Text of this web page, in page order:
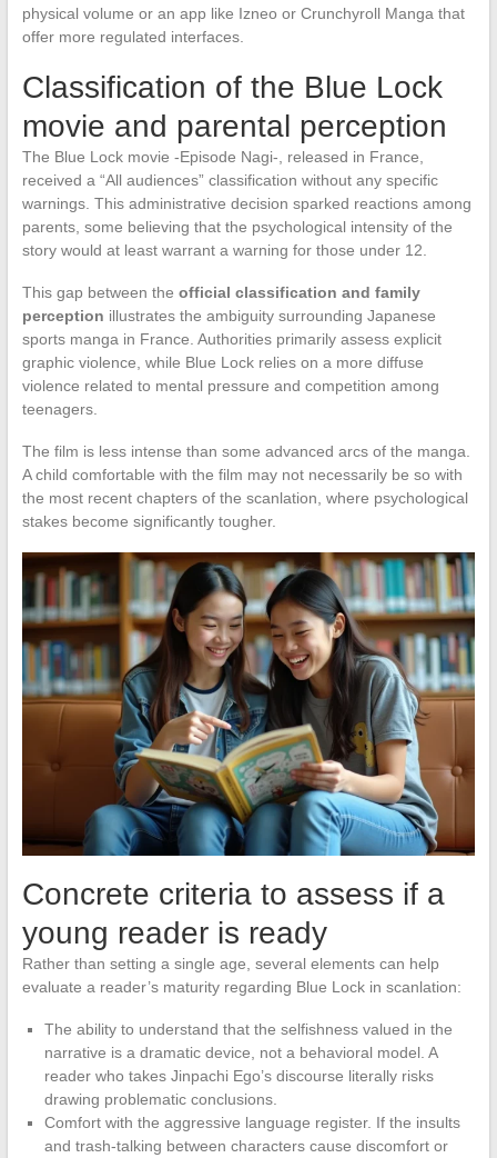
physical volume or an app like Izneo or Crunchyroll Manga that
offer more regulated interfaces.
Classification of the Blue Lock
movie and parental perception
The Blue Lock movie -Episode Nagi-, released in France,
received a “All audiences” classification without any specific
warnings. This administrative decision sparked reactions among
parents, some believing that the psychological intensity of the
story would at least warrant a warning for those under 12.
This gap between the official classification and family
perception illustrates the ambiguity surrounding Japanese
sports manga in France. Authorities primarily assess explicit
graphic violence, while Blue Lock relies on a more diffuse
violence related to mental pressure and competition among
teenagers.
The film is less intense than some advanced arcs of the manga.
A child comfortable with the film may not necessarily be so with
the most recent chapters of the scanlation, where psychological
stakes become significantly tougher.
Concrete criteria to assess if a
young reader is ready
Rather than setting a single age, several elements can help
evaluate a reader’s maturity regarding Blue Lock in scanlation:
The ability to understand that the selfishness valued in the
narrative is a dramatic device, not a behavioral model. A
reader who takes Jinpachi Ego’s discourse literally risks
drawing problematic conclusions.
Comfort with the aggressive language register. If the insults
and trash-talking between characters cause discomfort or